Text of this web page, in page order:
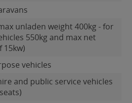
unladen weight 400kg - for
550kg and max net
15kw)
vehicles
and public service vehicles